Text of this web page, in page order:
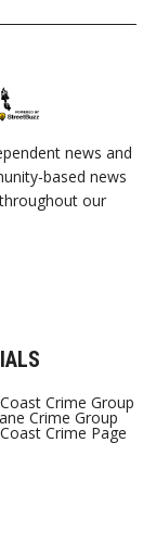
news and
based news
our
Crime Group
Crime Group
Crime Page